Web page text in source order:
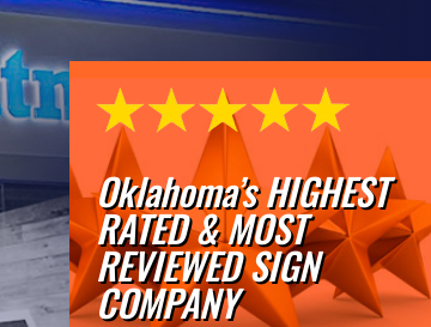
Oklahoma’s HIGHEST
RATED & MOST
REVIEWED SIGN
COMPANY